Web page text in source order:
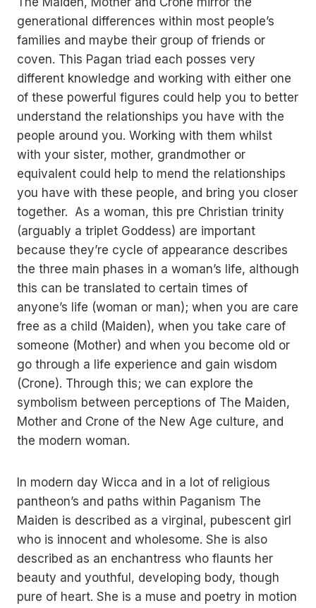
generational differences within most people’s
families and maybe their group of friends or
coven. This Pagan triad each posses very
different knowledge and working with either one
of these powerful figures could help you to better
understand the relationships you have with the
people around you. Working with them whilst
with your sister, mother, grandmother or
equivalent could help to mend the relationships
you have with these people, and bring you closer
together. As a woman, this pre Christian trinity
(arguably a triplet Goddess) are important
because they’re cycle of appearance describes
the three main phases in a woman’s life, although
this can be translated to certain times of
anyone’s life (woman or man); when you are care
free as a child (Maiden), when you take care of
someone (Mother) and when you become old or
go through a life experience and gain wisdom
(Crone). Through this; we can explore the
symbolism between perceptions of The Maiden,
Mother and Crone of the New Age culture, and
the modern woman.
In modern day Wicca and in a lot of religious
pantheon’s and paths within Paganism The
Maiden is described as a virginal, pubescent girl
who is innocent and wholesome. She is also
described as an enchantress who flaunts her
beauty and youthful, developing body, though
pure of heart. She is a muse and poetry in motion